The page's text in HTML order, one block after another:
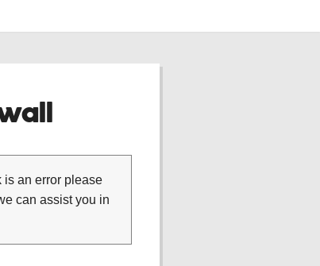
is an error please
can assist you in